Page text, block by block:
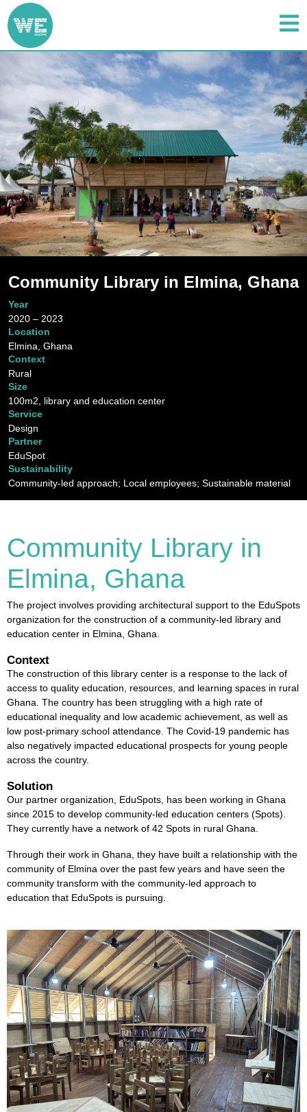
Community Library in Elmina, Ghana
Year
2020 – 2023
Location
Elmina, Ghana
Context
Rural
Size
100m2, library and education center
Service
Design
Partner
EduSpot
Sustainability
Community-led approach; Local employees; Sustainable material
Community Library in
Elmina, Ghana
The project involves providing architectural support to the EduSpots
organization for the construction of a community-led library and
education center in Elmina, Ghana.
Context
The construction of this library center is a response to the lack of
access to quality education, resources, and learning spaces in rural
Ghana. The country has been struggling with a high rate of
educational inequality and low academic achievement, as well as
low post-primary school attendance. The Covid-19 pandemic has
also negatively impacted educational prospects for young people
across the country.
Solution
Our partner organization, EduSpots, has been working in Ghana
since 2015 to develop community-led education centers (Spots).
They currently have a network of 42 Spots in rural Ghana.
Through their work in Ghana, they have built a relationship with the
community of Elmina over the past few years and have seen the
community transform with the community-led approach to
education that EduSpots is pursuing.